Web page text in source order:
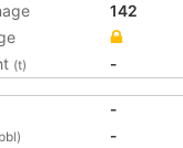
142
(t) -
-
-